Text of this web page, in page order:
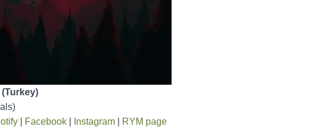
Facebook Instagram
RYM page